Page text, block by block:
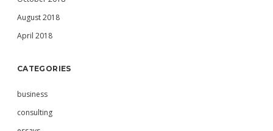
August 2018
April 2018
CATEGORIES
business
consulting